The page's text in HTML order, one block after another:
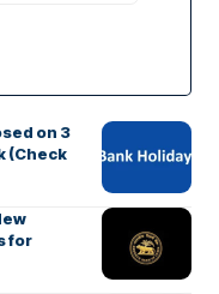
on 3
(Check
for